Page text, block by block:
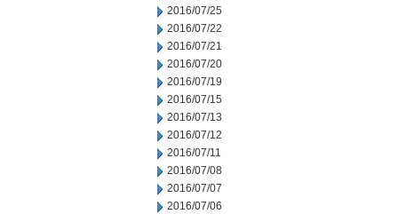
2016/07/25
2016/07/22
2016/07/21
2016/07/20
2016/07/19
2016/07/15
2016/07/13
2016/07/12
2016/07/11
2016/07/08
2016/07/07
2016/07/06